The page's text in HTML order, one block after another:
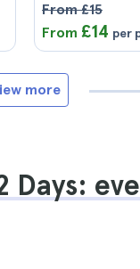
From £15
From £14 per
more
Days: